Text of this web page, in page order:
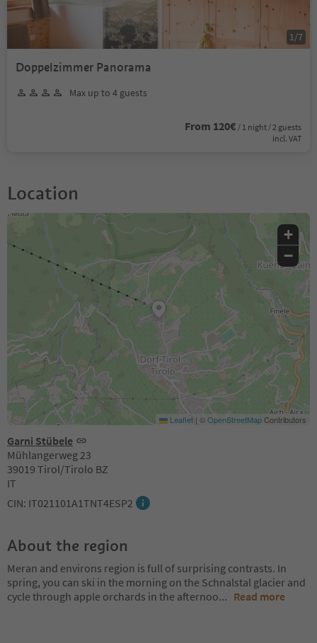
Doppelzimmer Panorama
Max up to 4 guests
From 120€ / 1 night / 2 guests
incl. VAT
1 /7
Location
Garni Stübele
Mühlangerweg 23
39019 Tirol/Tirolo BZ
IT
CIN: IT021101A1TNT4ESP2
+
−
Leaflet | ©OpenStreetMapContributors
About the region
Meran and environs region is full of surprising contrasts. In
spring, you can ski in the morning on the Schnalstal glacier and
cycle through apple orchards in the afternoo... Read more